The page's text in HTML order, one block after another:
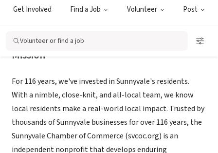
Get Involved Find a Job Volunteer Post
Volunteer or find a job
Mission
For 116 years, we've invested in Sunnyvale's residents.
With a nimble, close-knit, and all-local team, we know
local residents make a real-world local impact. Trusted by
thousands of Sunnyvale businesses for over 116 years, the
Sunnyvale Chamber of Commerce (svcoc.org) is an
independent nonprofit that develops enduring